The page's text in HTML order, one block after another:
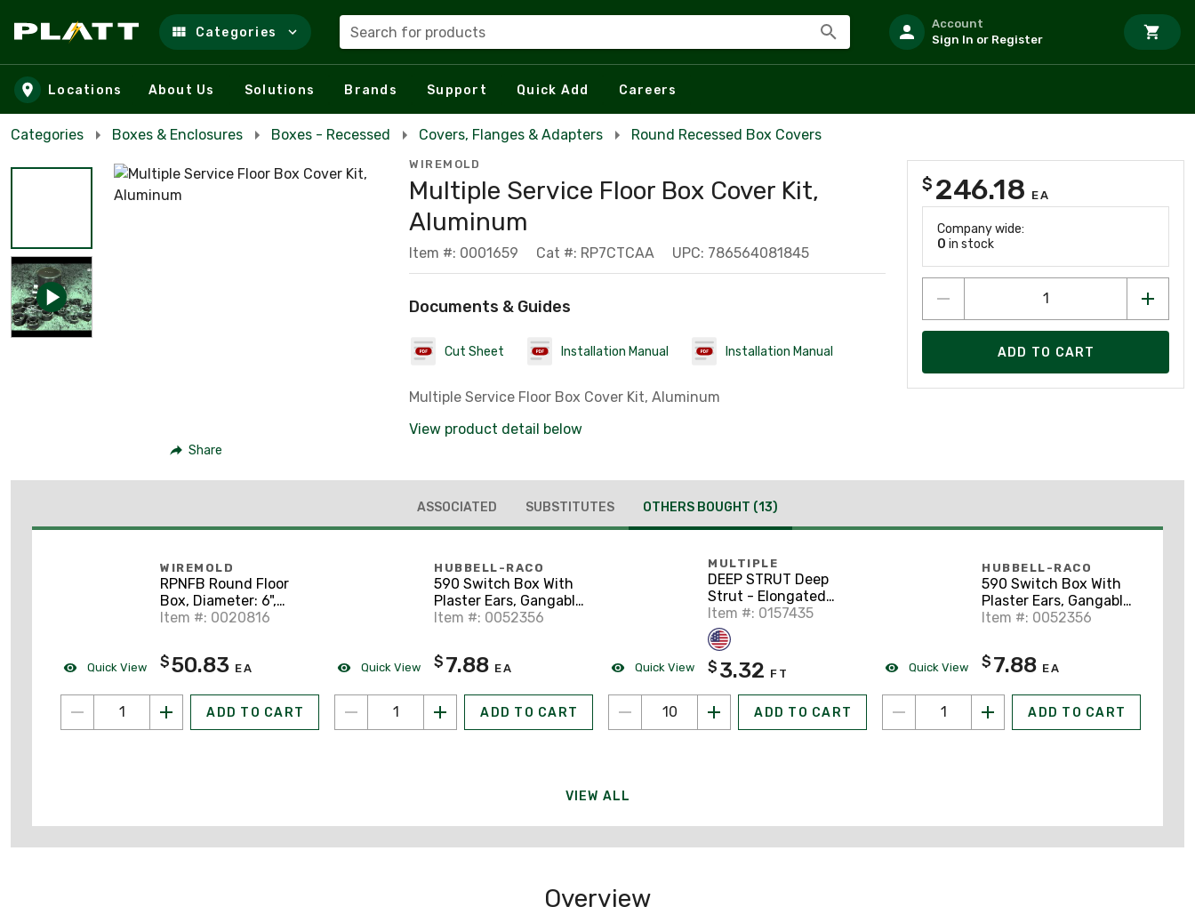
Skip to main content
Categories Search for products
Account
Sign In or Register
Locations About Us Solutions Brands Support Quick Add Careers
Categories Boxes & Enclosures Boxes - Recessed Covers, Flanges & Adapters Round Recessed Box Covers
Share
WIREMOLD
Multiple Service Floor Box Cover Kit,
Aluminum
Item #: 0001659 Cat #: RP7CTCAA UPC: 786564081845
Documents & Guides
Cut Sheet Installation Manual Installation Manual
Multiple Service Floor Box Cover Kit, Aluminum
View product detail below
$ 246.18 EA
Company wide:
0 in stock
ADD TO CART
ASSOCIATED SUBSTITUTES OTHERS BOUGHT (13)
Quick View
WIREMOLD
RPNFB Round Floor
Box, Diameter: 6",
Depth: 6 -7/16", Non-
Item #: 0020816
$50.83 EA
ADD TO CART
Quick View
HUBBELL-RACO
590 Switch Box With
Plaster Ears, Gangable,
3-1/2" Deep
Item #: 0052356
$ 7.88 EA
ADD TO CART
Quick View
MULTIPLE
DEEP STRUT Deep
Strut - Elongated
Holes, Steel, Pre-
Galvanized, 1-5/8" x 1-
5/8" x 10'
Item #: 0157435
$ 3.32 FT
ADD TO CART
Quick View
HUBBELL-RACO
590 Switch Box With
Plaster Ears, Gangable,
3-1/2" Deep
Item #: 0052356
$ 7.88 EA
ADD TO CART
VIEW ALL
Overview